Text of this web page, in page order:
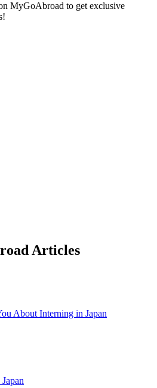
MyGoAbroad to get exclusive
!
Articles
About Interning in Japan